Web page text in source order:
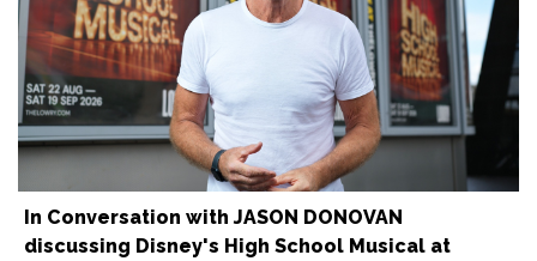
In Conversation with JASON DONOVAN
discussing Disney's High School Musical at